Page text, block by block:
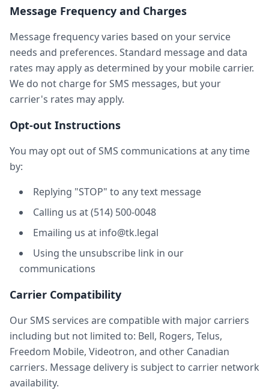
Message Frequency and Charges
Message frequency varies based on your service
needs and preferences. Standard message and data
rates may apply as determined by your mobile carrier.
We do not charge for SMS messages, but your
carrier's rates may apply.
Opt-out Instructions
You may opt out of SMS communications at any time
by:
Replying "STOP" to any text message
Calling us at (514) 500-0048
Emailing us at info@tk.legal
Using the unsubscribe link in our
communications
Carrier Compatibility
Our SMS services are compatible with major carriers
including but not limited to: Bell, Rogers, Telus,
Freedom Mobile, Videotron, and other Canadian
carriers. Message delivery is subject to carrier network
availability.